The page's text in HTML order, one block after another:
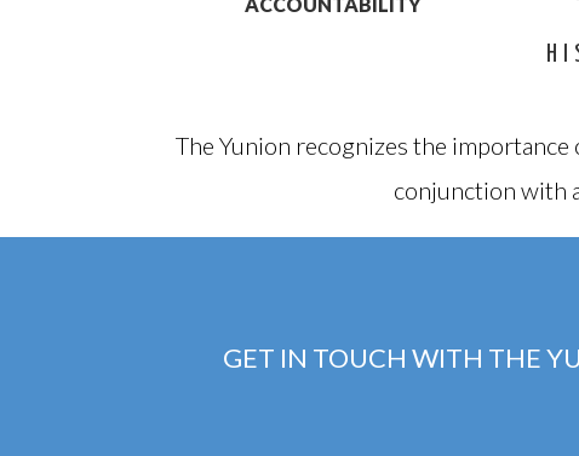
The Yunion recognizes the
conjunction with
GET IN TOUCH WITH THE